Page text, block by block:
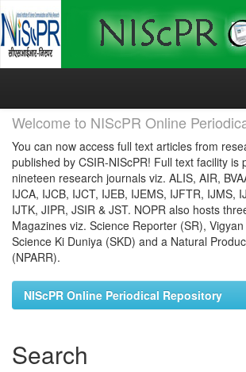
Skip
Welcome to NIScPR Online
You can now access full text articles from
published by CSIR-NIScPR! Full text facility is
nineteen research journals viz. ALIS, AIR,
IJCA, IJCB, IJCT, IJEB, IJEMS, IJFTR, IJMS,
IJTK, JIPR, JSIR & JST. NOPR also hosts
Magazines viz. Science Reporter (SR),
Science Ki Duniya (SKD) and a Natural
(NPARR).
NIScPR Online Periodical Repository
Search